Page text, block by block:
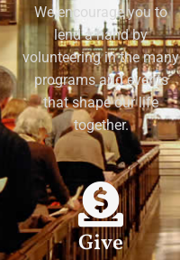
We encourage you to
lend a hand by
volunteering in the many
programs and events
that shape our life
together.
Give